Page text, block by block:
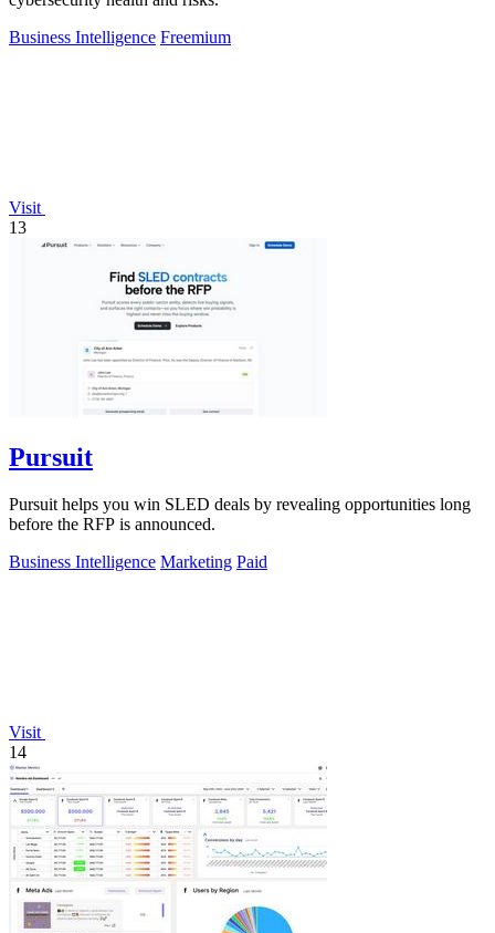
Business Intelligence Freemium
Visit
13
Pursuit
Pursuit helps you win SLED deals by revealing opportunities long
before the RFP is announced.
Business Intelligence Marketing Paid
Visit
14